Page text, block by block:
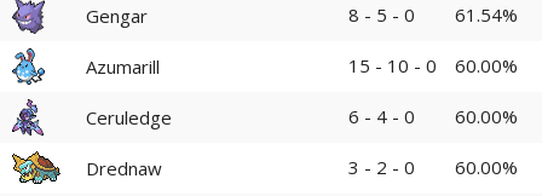
Gengar 8 - 5 - 0 61.54%
Azumarill 15 - 10 - 0 60.00%
Ceruledge 6 - 4 - 0 60.00%
Drednaw 3 - 2 - 0 60.00%